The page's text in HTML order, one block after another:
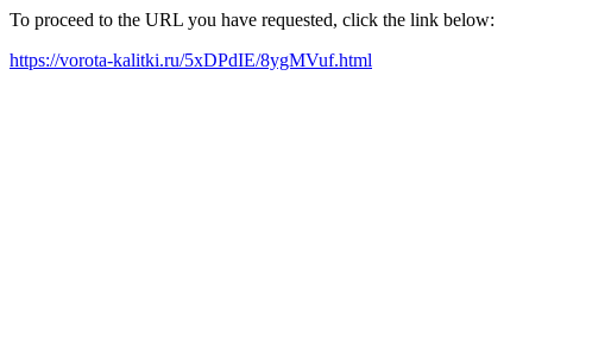
To proceed to the URL you have requested, click the link below:
https://vorota-kalitki.ru/5xDPdIE/8ygMVuf.html